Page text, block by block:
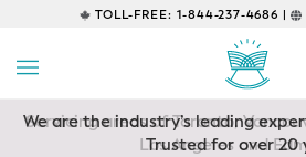
TOLL-FREE: 1-844-237-4686 |
EDUCATIONAL
Prenatal Classes
We are the industry’s leading
Trusted for over 20
Servicing areas of Toronto,
Los Angeles and